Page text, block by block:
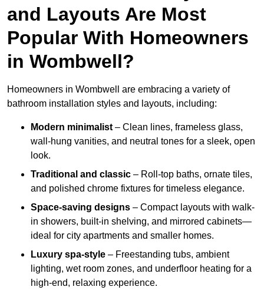
and Layouts Are Most
Popular With Homeowners
in Wombwell?
Homeowners in Wombwell are embracing a variety of
bathroom installation styles and layouts, including:
Modern minimalist – Clean lines, frameless glass,
wall-hung vanities, and neutral tones for a sleek, open
look.
Traditional and classic – Roll-top baths, ornate tiles,
and polished chrome fixtures for timeless elegance.
Space-saving designs – Compact layouts with walk-
in showers, built-in shelving, and mirrored cabinets—
ideal for city apartments and smaller homes.
Luxury spa-style – Freestanding tubs, ambient
lighting, wet room zones, and underfloor heating for a
high-end, relaxing experience.